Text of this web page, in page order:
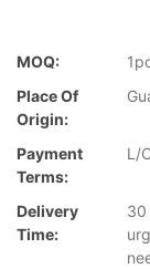
MOQ:
Place Of
Origin:
Payment
Terms:
L/
Delivery
Time:
30